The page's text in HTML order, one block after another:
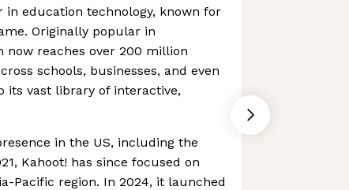
in education technology, known for
Originally popular in
now reaches over 200 million
schools, businesses, and even
its vast library of interactive,
in the US, including the
Kahoot! has since focused on
Pacific region. In 2024, it launched